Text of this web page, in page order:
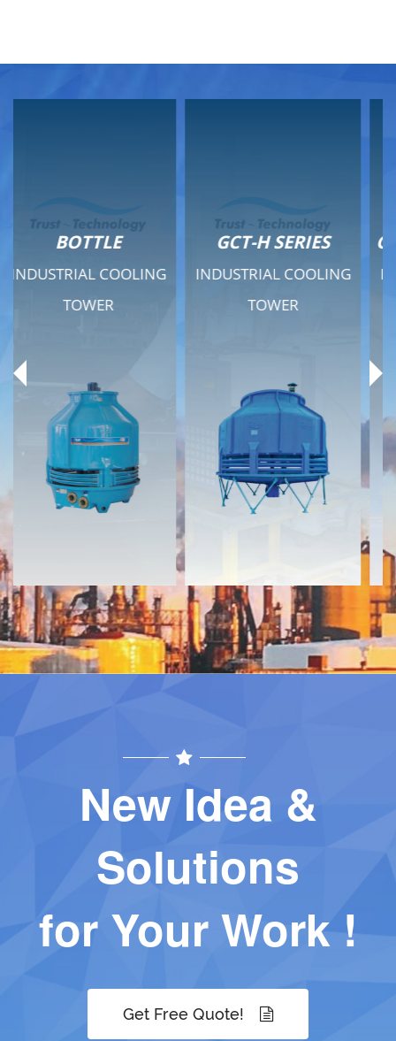
Previous
GCT-H SERIES
INDUSTRIAL COOLING
TOWER
Technical Specifications
Documents
Download
Contact
GCT - QUIET SERIES
INDUSTRIAL COOLING
TOWER
Technical Specifications
Documents
Download
Contact
New Idea &
Solutions
for Your Work !
Get Free Quote!